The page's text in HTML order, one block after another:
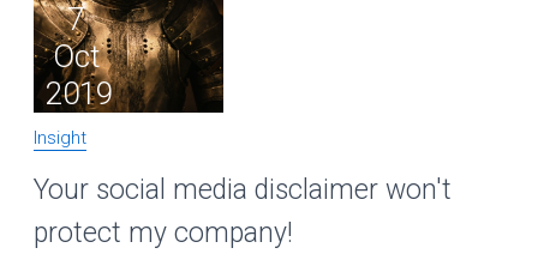
7
Oct
2019
Insight
Your social media disclaimer won't
protect my company!